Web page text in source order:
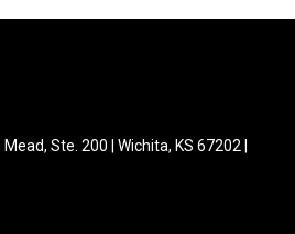
Mead, Ste. 200 | Wichita, KS 67202 |